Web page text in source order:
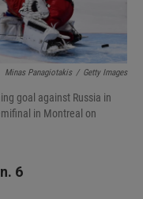
Minas Panagiotakis / Getty Images
goal against Russia in
in Montreal on
6